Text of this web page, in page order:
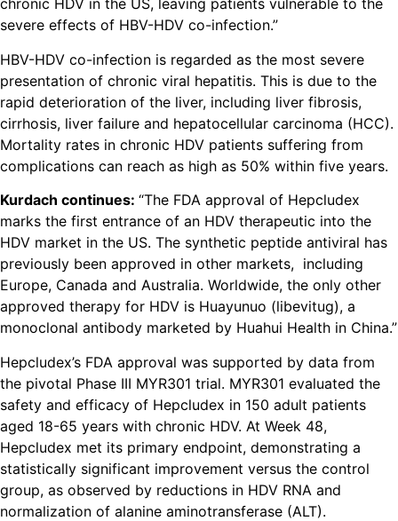
chronic HDV in the US, leaving patients vulnerable to the
severe effects of HBV-HDV co-infection.”
HBV-HDV co-infection is regarded as the most severe
presentation of chronic viral hepatitis. This is due to the
rapid deterioration of the liver, including liver fibrosis,
cirrhosis, liver failure and hepatocellular carcinoma (HCC).
Mortality rates in chronic HDV patients suffering from
complications can reach as high as 50% within five years.
Kurdach continues: “The FDA approval of Hepcludex
marks the first entrance of an HDV therapeutic into the
HDV market in the US. The synthetic peptide antiviral has
previously been approved in other markets, including
Europe, Canada and Australia. Worldwide, the only other
approved therapy for HDV is Huayunuo (libevitug), a
monoclonal antibody marketed by Huahui Health in China.”
Hepcludex’s FDA approval was supported by data from
the pivotal Phase III MYR301 trial. MYR301 evaluated the
safety and efficacy of Hepcludex in 150 adult patients
aged 18-65 years with chronic HDV. At Week 48,
Hepcludex met its primary endpoint, demonstrating a
statistically significant improvement versus the control
group, as observed by reductions in HDV RNA and
normalization of alanine aminotransferase (ALT).